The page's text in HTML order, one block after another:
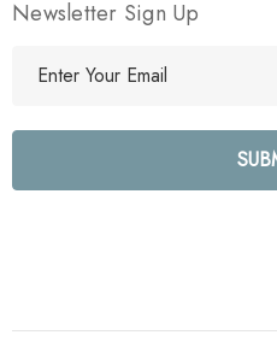
Newsletter Sign Up
l
e